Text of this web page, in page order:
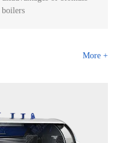
boilers
More +